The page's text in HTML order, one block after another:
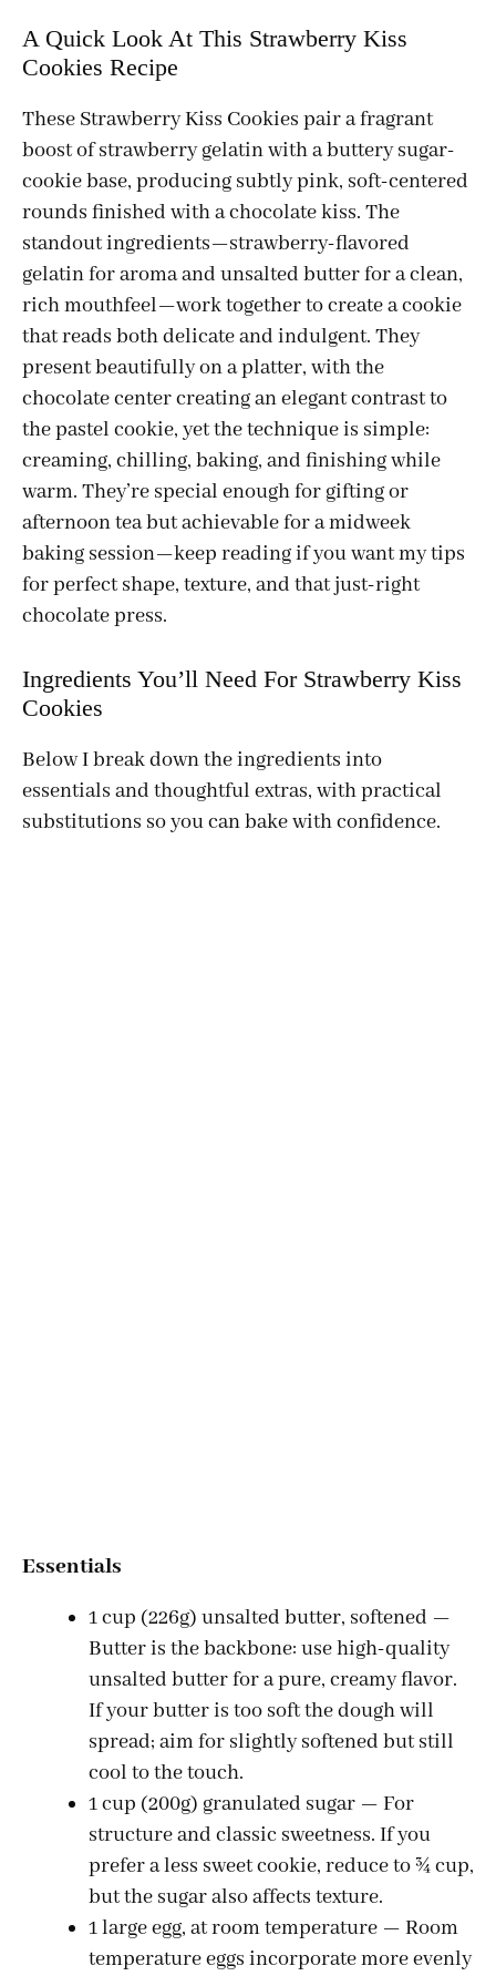
A Quick Look At This Strawberry Kiss
Cookies Recipe
These Strawberry Kiss Cookies pair a fragrant
boost of strawberry gelatin with a buttery sugar-
cookie base, producing subtly pink, soft-centered
rounds finished with a chocolate kiss. The
standout ingredients—strawberry-flavored
gelatin for aroma and unsalted butter for a clean,
rich mouthfeel—work together to create a cookie
that reads both delicate and indulgent. They
present beautifully on a platter, with the
chocolate center creating an elegant contrast to
the pastel cookie, yet the technique is simple:
creaming, chilling, baking, and finishing while
warm. They’re special enough for gifting or
afternoon tea but achievable for a midweek
baking session—keep reading if you want my tips
for perfect shape, texture, and that just-right
chocolate press.
Ingredients You’ll Need For Strawberry Kiss
Cookies
Below I break down the ingredients into
essentials and thoughtful extras, with practical
substitutions so you can bake with confidence.
Essentials
1 cup (226g) unsalted butter, softened —
Butter is the backbone: use high-quality
unsalted butter for a pure, creamy flavor.
If your butter is too soft the dough will
spread; aim for slightly softened but still
cool to the touch.
1 cup (200g) granulated sugar — For
structure and classic sweetness. If you
prefer a less sweet cookie, reduce to ¾ cup,
but the sugar also affects texture.
1 large egg, at room temperature — Room
temperature eggs incorporate more evenly